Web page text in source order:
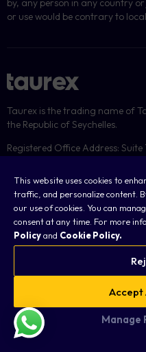
This website uses cookies to
traffic, and personalize content.
our use of cookies. You can
consent at any time. For more
Policyand Cookie Policy.
Accept
Manage
by, any person in any country
or use would be contrary to
Taurex is the trading name of
the Republic of Seychelles.
Registered Office Address:
Office 4, Third Floor, KB
Regulated by the Financial
SD092
Registration No: 8428731-1